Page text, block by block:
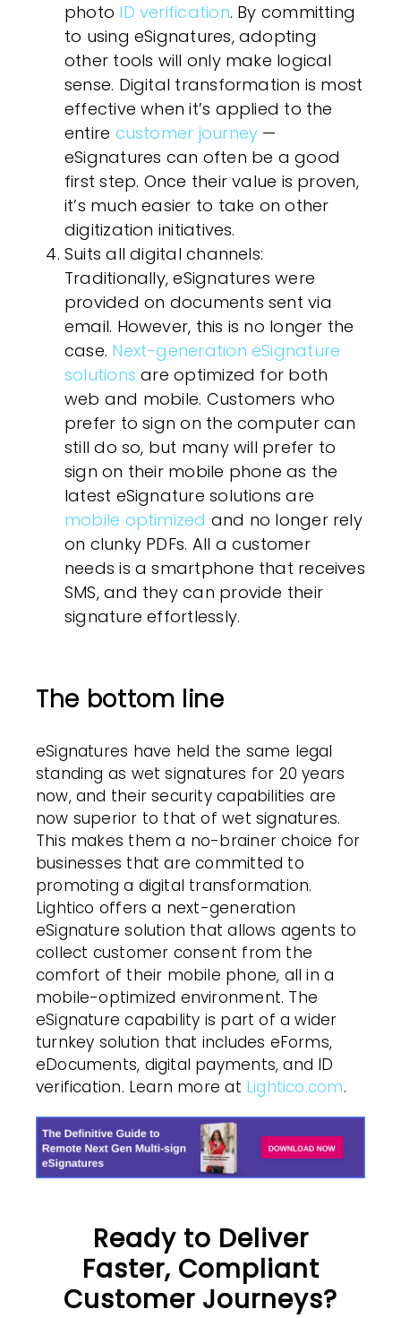
photo ID verification. By committing
to using eSignatures, adopting
other tools will only make logical
sense. Digital transformation is most
effective when it’s applied to the
entire customer journey —
eSignatures can often be a good
first step. Once their value is proven,
it’s much easier to take on other
digitization initiatives.
Suits all digital channels:
Traditionally, eSignatures were
provided on documents sent via
email. However, this is no longer the
case. Next-generation eSignature
solutions are optimized for both
web and mobile. Customers who
prefer to sign on the computer can
still do so, but many will prefer to
sign on their mobile phone as the
latest eSignature solutions are
mobile optimized and no longer rely
on clunky PDFs. All a customer
needs is a smartphone that receives
SMS, and they can provide their
signature effortlessly.
The bottom line
eSignatures have held the same legal
standing as wet signatures for 20 years
now, and their security capabilities are
now superior to that of wet signatures.
This makes them a no-brainer choice for
businesses that are committed to
promoting a digital transformation.
Lightico offers a next-generation
eSignature solution that allows agents to
collect customer consent from the
comfort of their mobile phone, all in a
mobile-optimized environment. The
eSignature capability is part of a wider
turnkey solution that includes eForms,
eDocuments, digital payments, and ID
verification. Learn more at Lightico.com.
Ready to Deliver
Faster, Compliant
Customer Journeys?